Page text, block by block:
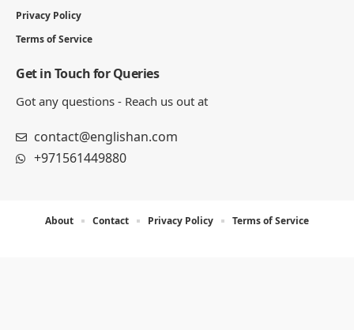
Privacy Policy
Terms of Service
Get in Touch for Queries
Got any questions - Reach us out at
contact@englishan.com
+971561449880
About Contact Privacy Policy Terms of Service